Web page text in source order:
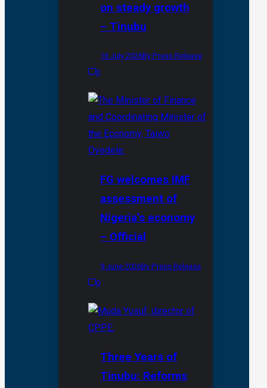
on steady growth
– Tinubu
16 July 2026By Press Release
0
FG welcomes IMF
assessment of
Nigeria’s economy
– Official
9 June 2026By Press Release
0
Three Years of
Tinubu: Reforms